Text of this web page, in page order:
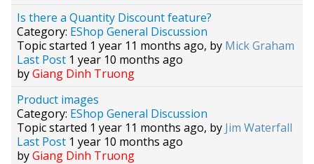
Is there a Quantity Discount feature?
Category: EShop General Discussion
Topic started 1 year 11 months ago, by Mick Graham
Last Post 1 year 10 months ago
byGiang Dinh Truong
Product images
Category: EShop General Discussion
Topic started 1 year 11 months ago, by Jim Waterfall
Last Post 1 year 10 months ago
byGiang Dinh Truong